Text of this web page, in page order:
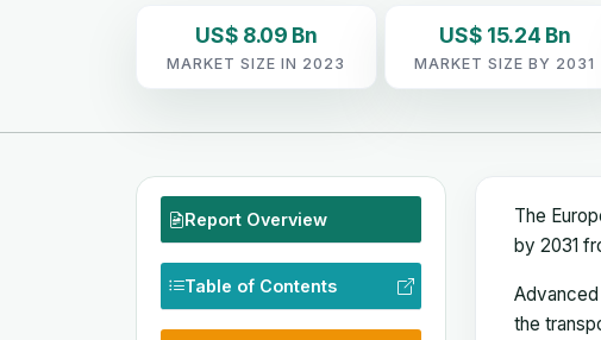
US$ 8.09 Bn
MARKET SIZE IN 2023
US$ 15.24 Bn
MARKET SIZE BY 2031
Report Overview
Table of Contents
The
by 2031
the